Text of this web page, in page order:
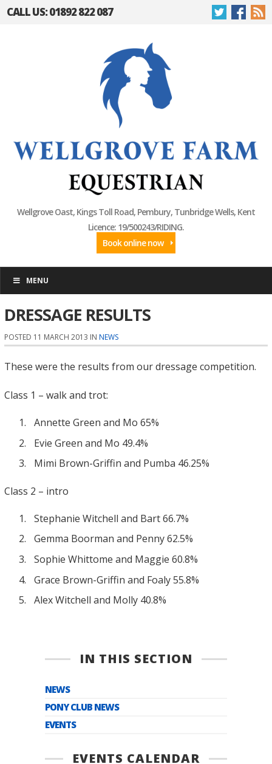
CALL US: 01892 822 087
Wellgrove Oast, Kings Toll Road, Pembury, Tunbridge Wells, Kent
Licence: 19/500243/RIDING.
Book online now
MENU
DRESSAGE RESULTS
POSTED 11 MARCH 2013 IN NEWS
These were the results from our dressage competition.
Class 1 – walk and trot:
Annette Green and Mo 65%
Evie Green and Mo 49.4%
Mimi Brown-Griffin and Pumba 46.25%
Class 2 – intro
Stephanie Witchell and Bart 66.7%
Gemma Boorman and Penny 62.5%
Sophie Whittome and Maggie 60.8%
Grace Brown-Griffin and Foaly 55.8%
Alex Witchell and Molly 40.8%
IN THIS SECTION
NEWS
PONY CLUB NEWS
EVENTS
EVENTS CALENDAR